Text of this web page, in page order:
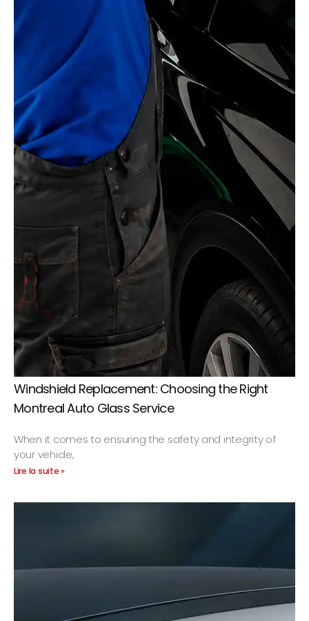
Windshield Replacement: Choosing the Right
Montreal Auto Glass Service
When it comes to ensuring the safety and integrity of
your vehicle,
Lire la suite »